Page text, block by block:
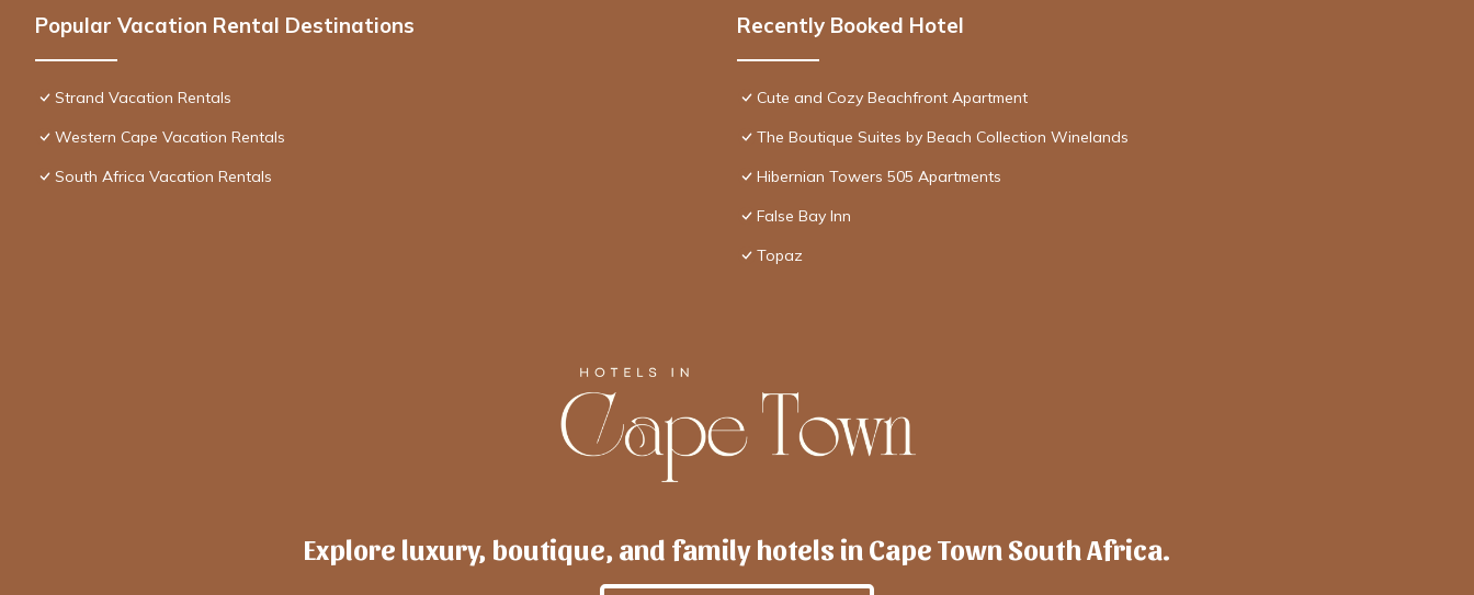
Popular Vacation Rental Destinations
Strand Vacation Rentals
Western Cape Vacation Rentals
South Africa Vacation Rentals
Recently Booked Hotel
Cute and Cozy Beachfront Apartment
The Boutique Suites by Beach Collection Winelands
Hibernian Towers 505 Apartments
False Bay Inn
Topaz
Explore luxury, boutique, and family hotels in Cape Town South Africa.